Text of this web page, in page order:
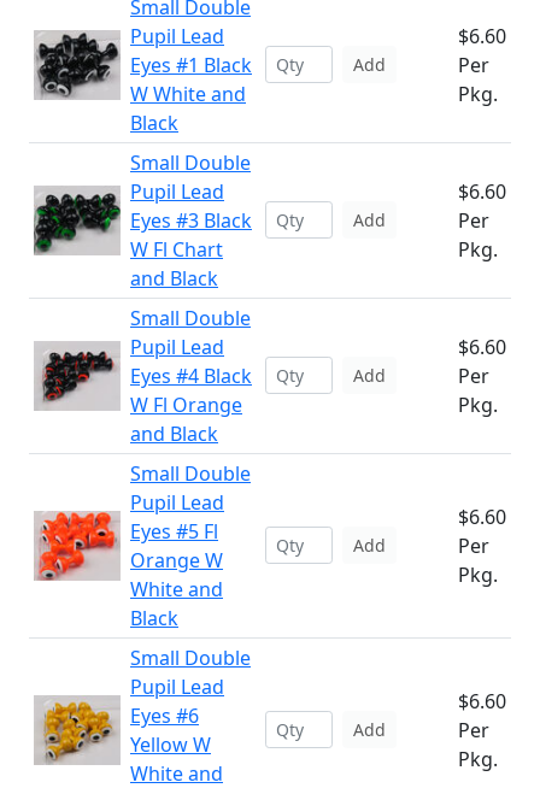
Small Double
Pupil Lead
Eyes #1 Black
W White and
Black
Add
$6.60
Per
Pkg.
Small Double
Pupil Lead
Eyes #3 Black
W Fl Chart
and Black
Add
$6.60
Per
Pkg.
Small Double
Pupil Lead
Eyes #4 Black
W Fl Orange
and Black
Add
$6.60
Per
Pkg.
Small Double
Pupil Lead
Eyes #5 Fl
Orange W
White and
Black
Add
$6.60
Per
Pkg.
Small Double
Pupil Lead
Eyes #6
Yellow W
White and
Add
$6.60
Per
Pkg.